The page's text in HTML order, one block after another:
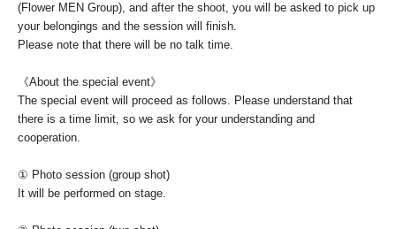
(Flower MEN Group), and after the shoot, you will be asked to pick up
your belongings and the session will finish.
Please note that there will be no talk time.
《About the special event》
The special event will proceed as follows. Please understand that
there is a time limit, so we ask for your understanding and
cooperation.
① Photo session (group shot)
It will be performed on stage.